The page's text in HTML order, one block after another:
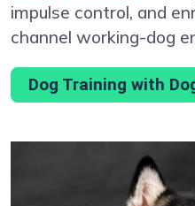
impulse control, and
channel working-dog
Dog Training with